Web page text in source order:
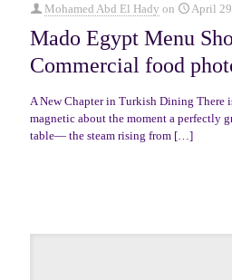
Mohamed Abd El Hady on April
Mado Egypt Menu
Commercial food
A New Chapter in Turkish Dining There
magnetic about the moment a perfectly
table— the steam rising from […]